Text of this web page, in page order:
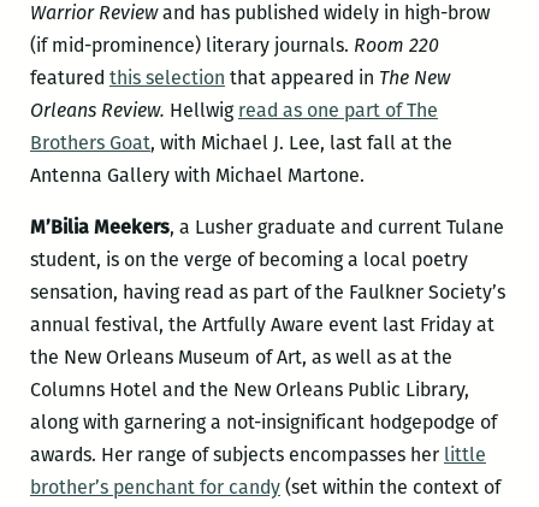
Warrior Reviewand has published widely in high-brow
(if mid-prominence) literary journals. Room 220
featured this selection that appeared in The New
Orleans Review. Hellwig read as one part of The
Brothers Goat, with Michael J. Lee, last fall at the
Antenna Gallery with Michael Martone.
M’Bilia Meekers, a Lusher graduate and current Tulane
student, is on the verge of becoming a local poetry
sensation, having read as part of the Faulkner Society’s
annual festival, the Artfully Aware event last Friday at
the New Orleans Museum of Art, as well as at the
Columns Hotel and the New Orleans Public Library,
along with garnering a not-insignificant hodgepodge of
awards. Her range of subjects encompasses her little
brother’s penchant for candy(set within the context of